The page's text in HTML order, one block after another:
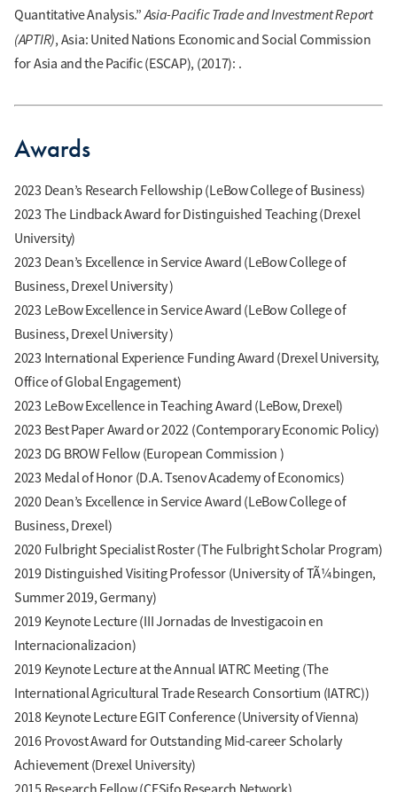
Quantitative Analysis.”Asia-Pacific Trade and Investment Report
(APTIR), Asia: United Nations Economic and Social Commission
for Asia and the Pacific (ESCAP), (2017): .
Awards
2023 Dean’s Research Fellowship (LeBow College of Business)
2023 The Lindback Award for Distinguished Teaching (Drexel
University)
2023 Dean’s Excellence in Service Award (LeBow College of
Business, Drexel University )
2023 LeBow Excellence in Service Award (LeBow College of
Business, Drexel University )
2023 International Experience Funding Award (Drexel University,
Office of Global Engagement)
2023 LeBow Excellence in Teaching Award (LeBow, Drexel)
2023 Best Paper Award or 2022 (Contemporary Economic Policy)
2023 DG BROW Fellow (European Commission )
2023 Medal of Honor (D.A. Tsenov Academy of Economics)
2020 Dean’s Excellence in Service Award (LeBow College of
Business, Drexel)
2020 Fulbright Specialist Roster (The Fulbright Scholar Program)
2019 Distinguished Visiting Professor (University of TÃ¼bingen,
Summer 2019, Germany)
2019 Keynote Lecture (III Jornadas de Investigacoin en
Internacionalizacion)
2019 Keynote Lecture at the Annual IATRC Meeting (The
International Agricultural Trade Research Consortium (IATRC))
2018 Keynote Lecture EGIT Conference (University of Vienna)
2016 Provost Award for Outstanding Mid-career Scholarly
Achievement (Drexel University)